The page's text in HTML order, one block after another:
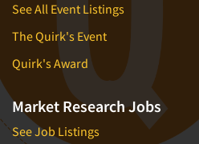
See All Event Listings
The Quirk's Event
Quirk's Award
Market Research Jobs
See Job Listings